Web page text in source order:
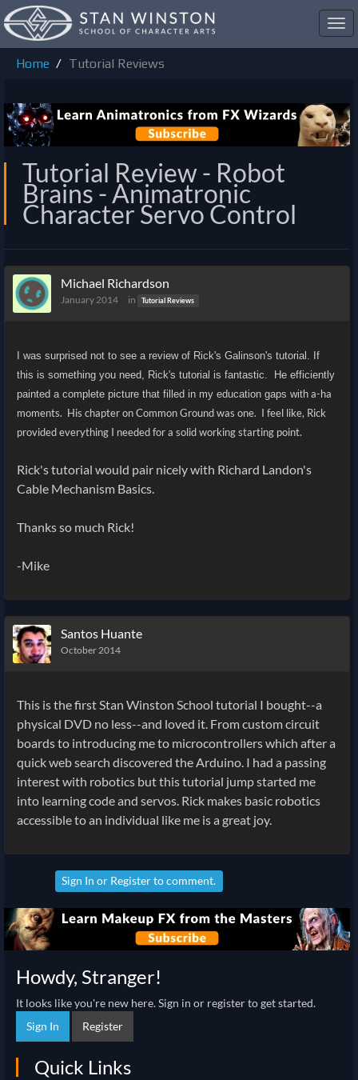
Home
Tutorial Reviews
Tutorial Review - Robot
Brains - Animatronic
Character Servo Control
Michael Richardson
January 2014 in Tutorial Reviews
I was surprised not to see a review of Rick's Galinson's tutorial. If
this is something you need, Rick's tutorial is fantastic. He efficiently
painted a complete picture that filled in my education gaps with a-ha
moments. His chapter on Common Ground was one. I feel like, Rick
provided everything I needed for a solid working starting point.
Rick's tutorial would pair nicely with Richard Landon's
Cable Mechanism Basics.
Thanks so much Rick!
-Mike
Santos Huante
October 2014
This is the first Stan Winston School tutorial I bought--a
physical DVD no less--and loved it. From custom circuit
boards to introducing me to microcontrollers which after a
quick web search discovered the Arduino. I had a passing
interest with robotics but this tutorial jump started me
into learning code and servos. Rick makes basic robotics
accessible to an individual like me is a great joy.
Sign In or Registerto comment.
Howdy, Stranger!
It looks like you're new here. Sign in or register to get started.
Sign In
Register
Quick Links